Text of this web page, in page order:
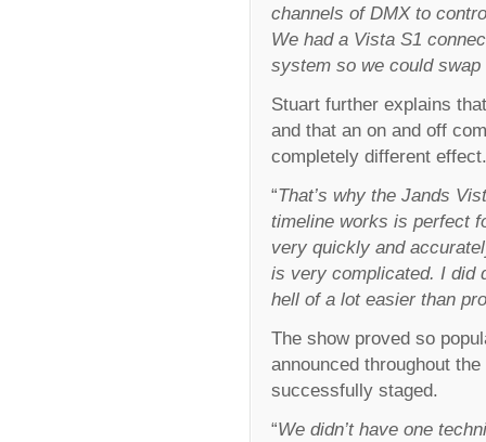
channels of DMX to
We had a Vista S1
system so we could
Stuart further explains
and that an on and off
completely different effect.
“That’s why the Jands
timeline works is perfect
very quickly and
is very complicated. I did
hell of a lot easier than
The show proved so
announced throughout
successfully staged.
“We didn’t have one